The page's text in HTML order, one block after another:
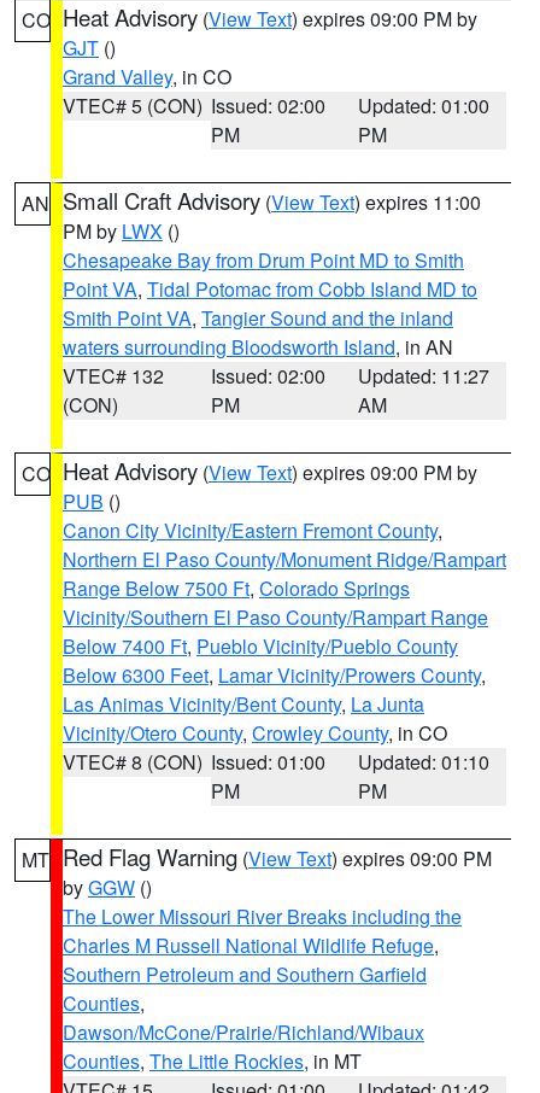
CO Heat Advisory (View Text) expires 09:00 PM by
GJT ()
Grand Valley, in CO
VTEC# 5 (CON) Issued: 02:00
PM
Updated: 01:00
PM
AN Small Craft Advisory (View Text) expires 11:00
PM by LWX ()
Chesapeake Bay from Drum Point MD to Smith
Point VA, Tidal Potomac from Cobb Island MD to
Smith Point VA, Tangier Sound and the inland
waters surrounding Bloodsworth Island, in AN
VTEC# 132
(CON)
Issued: 02:00
PM
Updated: 11:27
AM
CO Heat Advisory (View Text) expires 09:00 PM by
PUB ()
Canon City Vicinity/Eastern Fremont County,
Northern El Paso County/Monument Ridge/Rampart
Range Below 7500 Ft, Colorado Springs
Vicinity/Southern El Paso County/Rampart Range
Below 7400 Ft, Pueblo Vicinity/Pueblo County
Below 6300 Feet, Lamar Vicinity/Prowers County,
Las Animas Vicinity/Bent County, La Junta
Vicinity/Otero County, Crowley County, in CO
VTEC# 8 (CON) Issued: 01:00
PM
Updated: 01:10
PM
MT Red Flag Warning (View Text) expires 09:00 PM
byGGW ()
The Lower Missouri River Breaks including the
Charles M Russell National Wildlife Refuge,
Southern Petroleum and Southern Garfield
Counties,
Dawson/McCone/Prairie/Richland/Wibaux
Counties, The Little Rockies, in MT